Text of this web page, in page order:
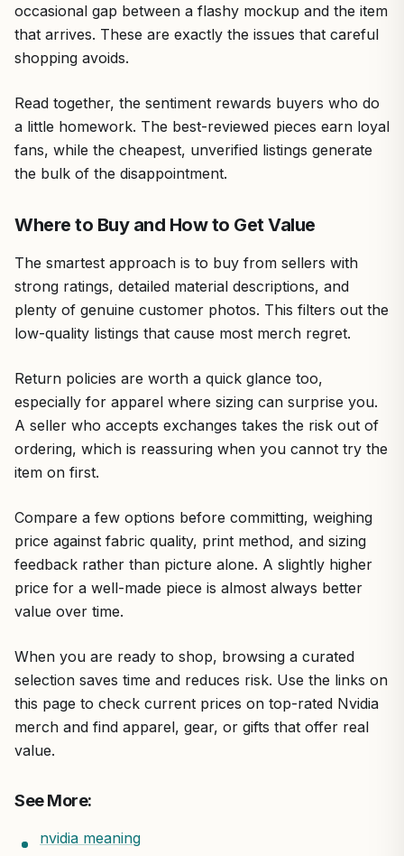
occasional gap between a flashy mockup and the item
that arrives. These are exactly the issues that careful
shopping avoids.
Read together, the sentiment rewards buyers who do
a little homework. The best-reviewed pieces earn loyal
fans, while the cheapest, unverified listings generate
the bulk of the disappointment.
Where to Buy and How to Get Value
The smartest approach is to buy from sellers with
strong ratings, detailed material descriptions, and
plenty of genuine customer photos. This filters out the
low-quality listings that cause most merch regret.
Return policies are worth a quick glance too,
especially for apparel where sizing can surprise you.
A seller who accepts exchanges takes the risk out of
ordering, which is reassuring when you cannot try the
item on first.
Compare a few options before committing, weighing
price against fabric quality, print method, and sizing
feedback rather than picture alone. A slightly higher
price for a well-made piece is almost always better
value over time.
When you are ready to shop, browsing a curated
selection saves time and reduces risk. Use the links on
this page to check current prices on top-rated Nvidia
merch and find apparel, gear, or gifts that offer real
value.
See More:
nvidia meaning